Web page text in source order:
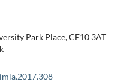
Park Place, CF10 3AT